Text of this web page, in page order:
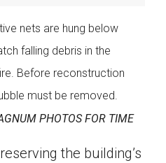
nets are hung below
falling debris in the
Before reconstruction
must be removed.
PHOTOS FOR TIME
the building’s